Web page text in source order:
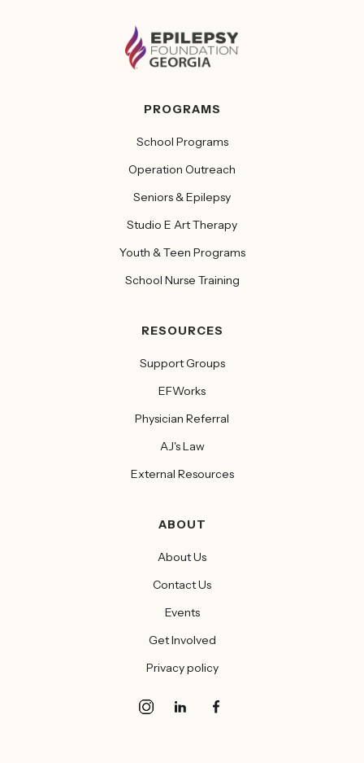
PROGRAMS
School Programs
Operation Outreach
Seniors & Epilepsy
Studio E Art Therapy
Youth & Teen Programs
School Nurse Training
RESOURCES
Support Groups
EFWorks
Physician Referral
AJ's Law
External Resources
ABOUT
About Us
Contact Us
Events
Get Involved
Privacy policy